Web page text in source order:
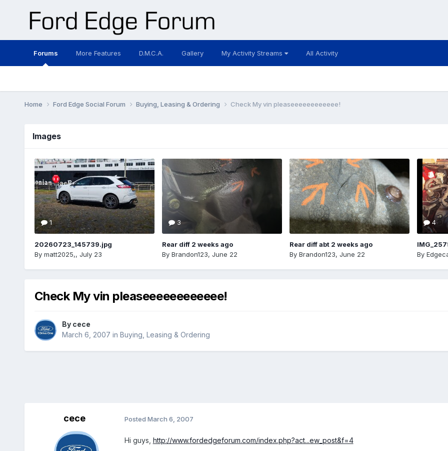
Forums More Features D.M.C.A. Gallery My Activity Streams All Activity
Home Ford Edge Social Forum Buying, Leasing & Ordering Check My vin pleaseeeeeeeeeeee!
Images
1
20260723_145739.jpg
By matt2025,, July 23
3
Rear diff 2 weeks ago
By Brandon123, June 22
Rear diff abt 2 weeks ago
By Brandon123, June 22
4
By
Check My vin pleaseeeeeeeeeeee!
By cece
March 6, 2007 in Buying, Leasing & Ordering
cece Posted March 6, 2007
Hi guys, http://www.fordedgeforum.com/index.php?act...ew_post&f=4